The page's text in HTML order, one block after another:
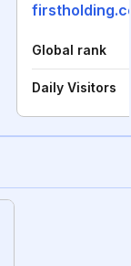
Global rank
Daily Visitors